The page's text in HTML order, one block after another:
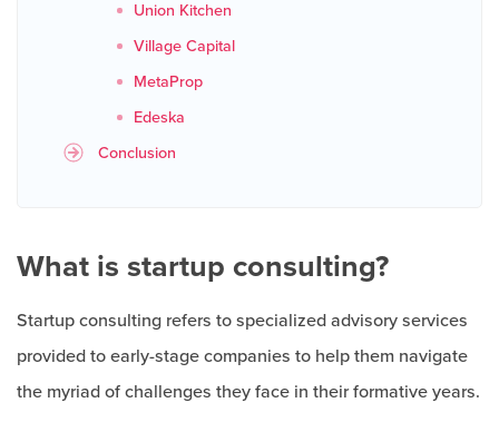
Union Kitchen
Village Capital
MetaProp
Edeska
Conclusion
What is startup consulting?
Startup consulting refers to specialized advisory services
provided to early-stage companies to help them navigate
the myriad of challenges they face in their formative years.